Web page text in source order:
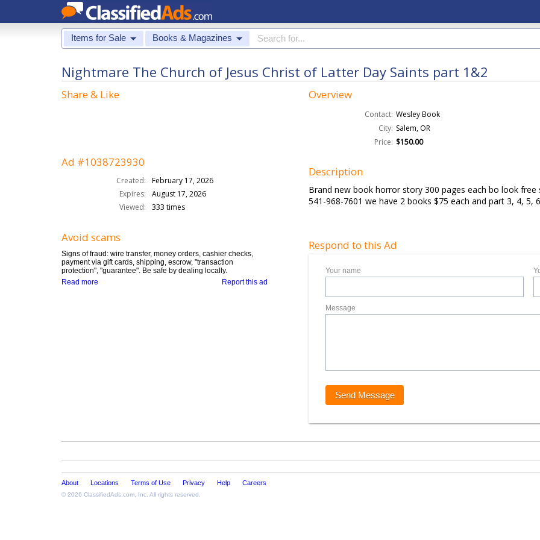
Items for Sale Books & Magazines
Nightmare The Church of Jesus Christ of Latter Day Saints part 1&2
Share & Like
Ad #1038723930
Created:
February 17, 2026
Expires:
August 17, 2026
Viewed:
333 times
Avoid scams
Signs of fraud: wire transfer, money orders, cashier checks,
payment via gift cards, shipping, escrow, "transaction
protection", "guarantee". Be safe by dealing locally.
Report this ad
Read more
Overview
Contact: Wesley Book
City: Salem, OR
Price: $150.00
Description
Brand new book horror story 300 pages each bo look
541-968-7601 we have 2 books $75 each and part 3, 4, 5,
Respond to this Ad
Your name
Message
About Locations Terms of Use Privacy Help Careers
© 2026 ClassifiedAds.com , Inc. All rights reserved.